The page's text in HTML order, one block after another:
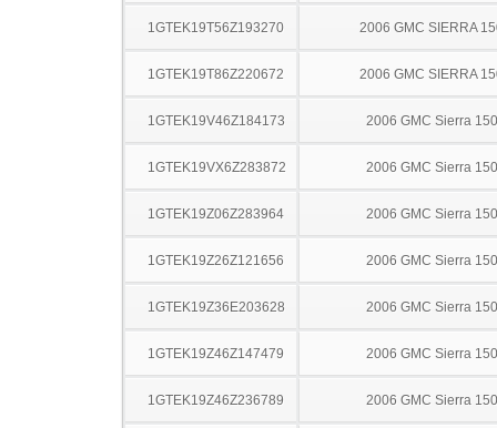
1GTEK19T56Z193270 2006 GMC SIERRA
1GTEK19T86Z220672 2006 GMC SIERRA
1GTEK19V46Z184173 2006 GMC Sierra
1GTEK19VX6Z283872 2006 GMC Sierra
1GTEK19Z06Z283964 2006 GMC Sierra
1GTEK19Z26Z121656 2006 GMC Sierra
1GTEK19Z36E203628 2006 GMC Sierra
1GTEK19Z46Z147479 2006 GMC Sierra
1GTEK19Z46Z236789 2006 GMC Sierra